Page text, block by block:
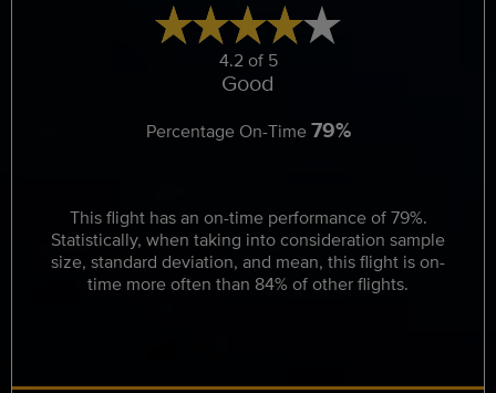
4.2 of 5
Good
Percentage On-Time79%
This flight has an on-time performance of 79%.
Statistically, when taking into consideration sample
size, standard deviation, and mean, this flight is on-
time more often than 84% of other flights.